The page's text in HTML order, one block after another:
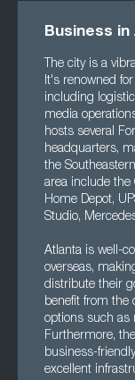
Business
The city is a
It's renowned
including
media
hosts several
headquarters,
the
area include the
Home Depot,
Studio,
Atlanta is well-
overseas,
distribute their
benefit from the
options such as
Furthermore,
business-
excellent